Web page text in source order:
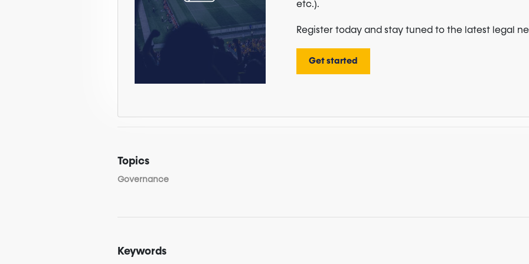
etc.).
Register today and stay tuned to the latest legal
Get started
Topics
Governance
Keywords